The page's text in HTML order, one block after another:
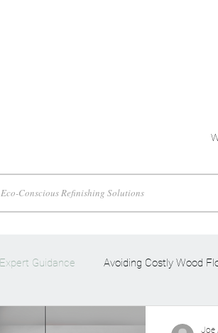
Eco-Conscious Refinishing Solutions
Expert Guidance Avoiding Costly Wood
Joe